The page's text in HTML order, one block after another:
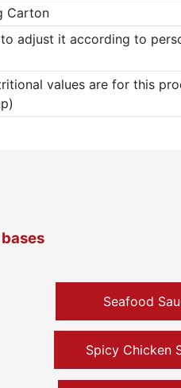
Carton
adjust it according to
values are for this
Seafood
Spicy Chicken